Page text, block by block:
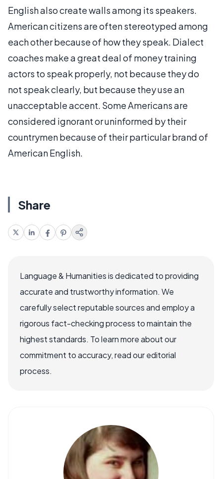
English also create walls among its speakers.
American citizens are often stereotyped among
each other because of how they speak. Dialect
coaches make a great deal of money training
actors to speak properly, not because they do
not speak clearly, but because they use an
unacceptable accent. Some Americans are
considered ignorant or uninformed by their
countrymen because of their particular brand of
American English.
Share
Language & Humanities is dedicated to providing
accurate and trustworthy information. We
carefully select reputable sources and employ a
rigorous fact-checking process to maintain the
highest standards. To learn more about our
commitment to accuracy, read our editorial
process.